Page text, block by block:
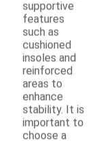
supportive
features
such as
cushioned
insoles and
reinforced
areas to
enhance
stability. It is
important to
choose a